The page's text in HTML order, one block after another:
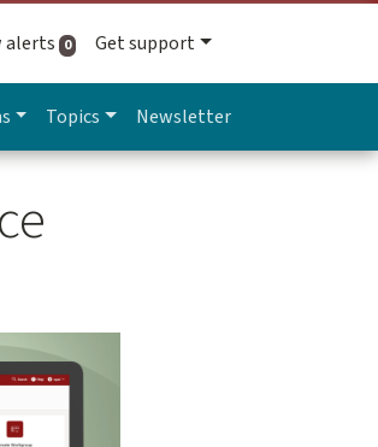
alerts 0active alerts
Get support
Topics Newsletter